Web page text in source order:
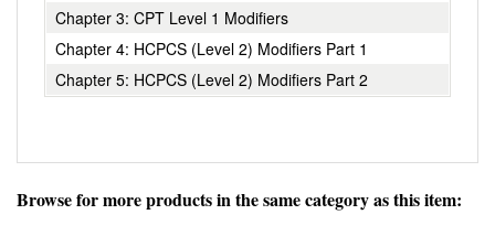
Chapter 3: CPT Level 1 Modifiers
Chapter 4: HCPCS (Level 2) Modifiers Part 1
Chapter 5: HCPCS (Level 2) Modifiers Part 2
Browse for more products in the same category as this item: